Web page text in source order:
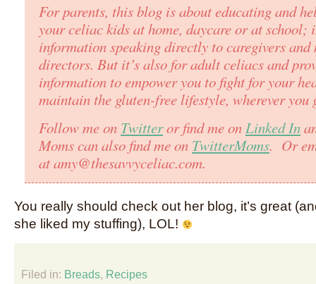
For parents, this blog is about educating and
your celiac kids at home, daycare or at school;
information speaking directly to caregivers
directors. But it’s also for adult celiacs and
information to empower you to fight for your
maintain the gluten-free lifestyle, wherever you
Follow me on Twitteror find me onLinked In
Moms can also find me on TwitterMoms. Or
at amy@thesavvyceliac.com.
You really should check out her blog, it’s great
she liked my stuffing), LOL!
Filed in: Breads, Recipes